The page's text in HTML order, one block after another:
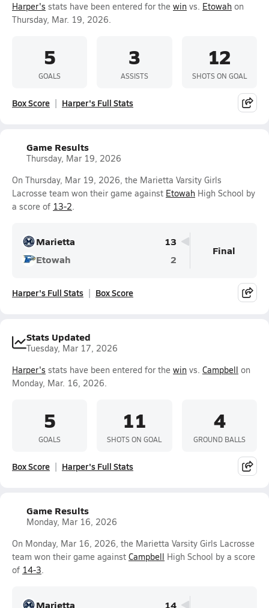
Harper's stats have been entered for the win vs. Etowah on
Thursday, Mar. 19, 2026.
5
GOALS
3
ASSISTS
12
SHOTS ON GOAL
Box Score Harper's Full Stats
Game Results
Thursday, Mar 19, 2026
On Thursday, Mar 19, 2026, the Marietta Varsity Girls
Lacrosse team won their game against Etowah High School by
a score of 13-2.
Marietta
13
Etowah
2
Final
Harper's Full Stats Box Score
Stats Updated
Tuesday, Mar 17, 2026
Harper's stats have been entered for the win vs. Campbell on
Monday, Mar. 16, 2026.
5
GOALS
11
SHOTS ON GOAL
4
GROUND BALLS
Box Score Harper's Full Stats
Game Results
Monday, Mar 16, 2026
On Monday, Mar 16, 2026, the Marietta Varsity Girls Lacrosse
team won their game against Campbell High School by a score
of 14-3.
Marietta
14